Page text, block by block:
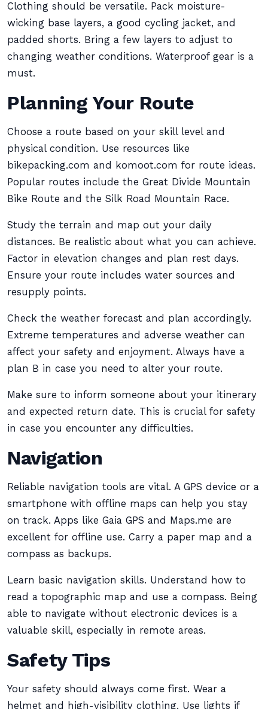
Clothing should be versatile. Pack moisture-
wicking base layers, a good cycling jacket, and
padded shorts. Bring a few layers to adjust to
changing weather conditions. Waterproof gear is a
must.
Planning Your Route
Choose a route based on your skill level and
physical condition. Use resources like
bikepacking.com and komoot.com for route ideas.
Popular routes include the Great Divide Mountain
Bike Route and the Silk Road Mountain Race.
Study the terrain and map out your daily
distances. Be realistic about what you can achieve.
Factor in elevation changes and plan rest days.
Ensure your route includes water sources and
resupply points.
Check the weather forecast and plan accordingly.
Extreme temperatures and adverse weather can
affect your safety and enjoyment. Always have a
plan B in case you need to alter your route.
Make sure to inform someone about your itinerary
and expected return date. This is crucial for safety
in case you encounter any difficulties.
Navigation
Reliable navigation tools are vital. A GPS device or a
smartphone with offline maps can help you stay
on track. Apps like Gaia GPS and Maps.me are
excellent for offline use. Carry a paper map and a
compass as backups.
Learn basic navigation skills. Understand how to
read a topographic map and use a compass. Being
able to navigate without electronic devices is a
valuable skill, especially in remote areas.
Safety Tips
Your safety should always come first. Wear a
helmet and high-visibility clothing. Use lights if